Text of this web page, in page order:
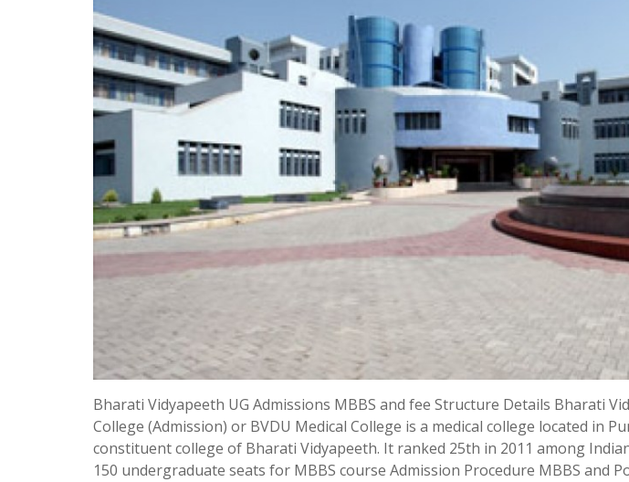
Bharati Vidyapeeth UG Admissions MBBS and fee Structure Details Bharati
College (Admission) or BVDU Medical College is a medical college located in
constituent college of Bharati Vidyapeeth. It ranked 25th in 2011 among
150 undergraduate seats for MBBS course Admission Procedure MBBS and